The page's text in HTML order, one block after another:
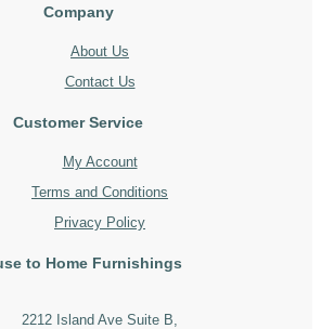
Company
About Us
Contact Us
Customer Service
My Account
Terms and Conditions
Privacy Policy
to Home Furnishings
2212 Island Ave Suite B,